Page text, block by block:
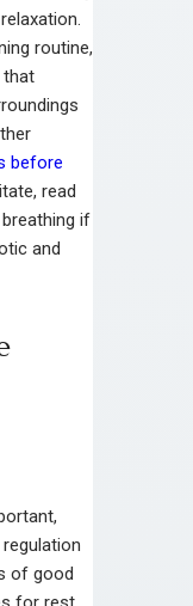
routine,
that
before
read
if
and
of good